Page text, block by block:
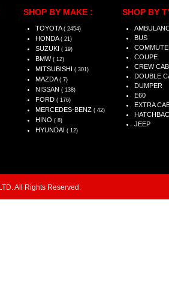
SHOP BY MAKE :
TOYOTA ( 2454)
HONDA ( 21)
SUZUKI ( 19)
BMW ( 12)
MITSUBISHI ( 301)
MAZDA ( 7)
NISSAN ( 138)
FORD ( 176)
MERCEDES-BENZ ( 42)
HINO ( 8)
HYUNDAI ( 12)
SHOP BY
BUS
COUPE
CREW CAB
DOUBLE
DUMPER
E60
EXTRA
JEEP
All Rights Reserved.